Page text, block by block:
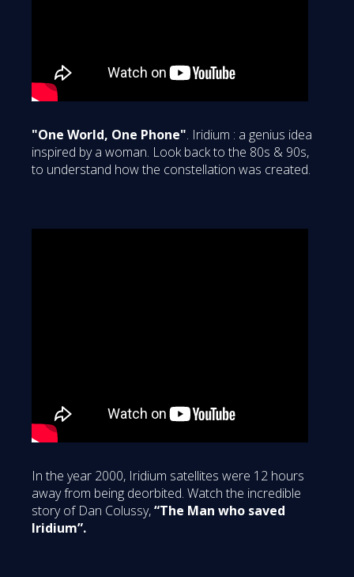
"One World, One Phone". Iridium : a genius idea
inspired by a woman. Look back to the 80s & 90s,
to understand how the constellation was created.
In the year 2000, Iridium satellites were 12 hours
away from being deorbited. Watch the incredible
story of Dan Colussy,“The Man who saved
Iridium”.